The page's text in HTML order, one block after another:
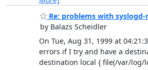
Re: problems with syslogd-
by Balazs Scheidler
On Tue, Aug 31, 1999 at
errors if I try and have a
destination local { file(/var/log/